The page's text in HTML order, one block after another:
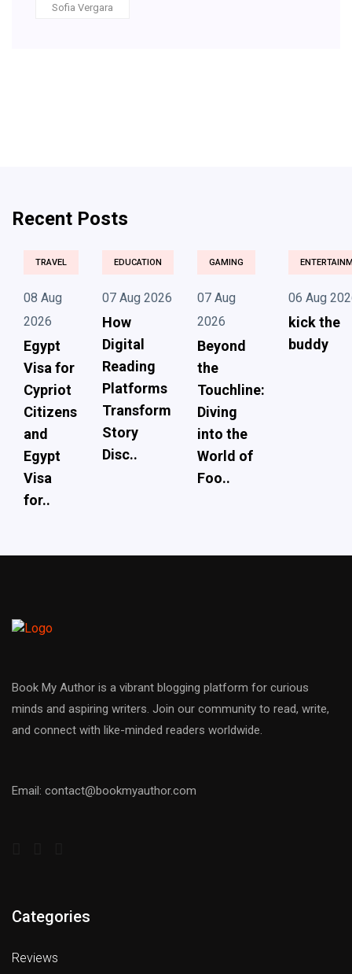
Sofia Vergara
Recent Posts
TRAVEL
08 Aug
2026
Egypt
Visa for
Cypriot
Citizens
and
Egypt
Visa
for..
EDUCATION
07 Aug 2026
How
Digital
Reading
Platforms
Transform
Story
Disc..
GAMING
07 Aug
2026
Beyond
the
Touchline:
Diving
into the
World of
Foo..
06 Aug
kick the
buddy
Book My Author is a vibrant blogging platform for curious
minds and aspiring writers. Join our community to read, write,
and connect with like-minded readers worldwide.
Email: contact@bookmyauthor.com
Categories
Reviews